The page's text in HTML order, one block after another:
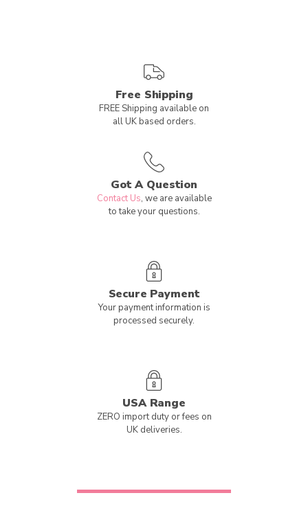
Free Shipping
FREE Shipping available on
all UK based orders.
Got A Question
Contact Us, we are available
to take your questions.
Secure Payment
Your payment information is
processed securely.
USA Range
ZERO import duty or fees on
UK deliveries.